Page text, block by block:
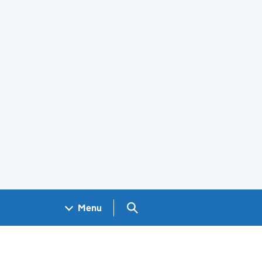
Menu Search GOV.UK